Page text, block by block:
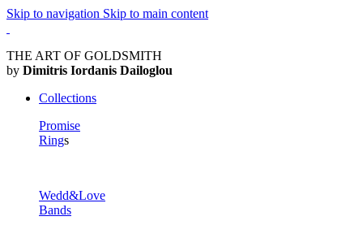
Skip to navigation Skip to main content
THE ART OF GOLDSMITH
by Dimitris Iordanis Dailoglou
Collections
Promise
Rings
Wedd&Love
Bands